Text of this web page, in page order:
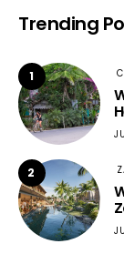
Trending
1
2